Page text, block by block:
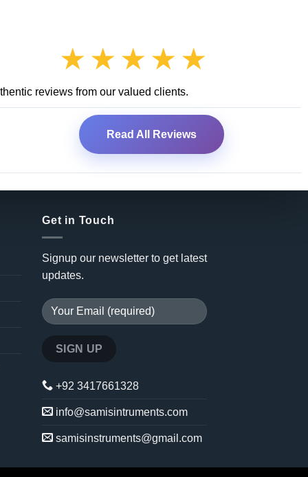
★★★★★
reviews from our valued clients.
Read All Reviews
Get in Touch
Signup our newsletter to get latest
updates.
+92 3417661328
info@samisintruments.com
samisinstruments@gmail.com